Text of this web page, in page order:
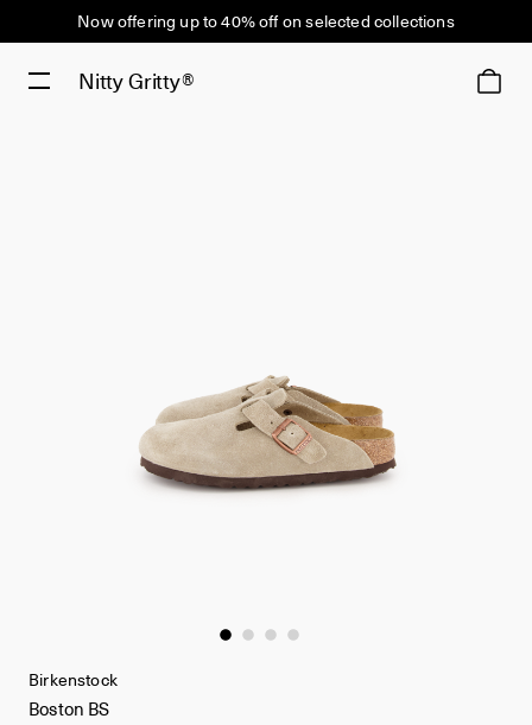
Now offering up to 40% off on selected collections
Nitty Gritty®
Birkenstock
Boston BS